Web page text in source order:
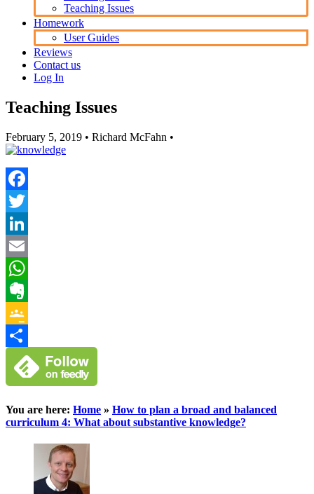
Teaching Issues
Homework
User Guides
Reviews
Contact us
Log In
Teaching Issues
February 5, 2019 • Richard McFahn •
Facebook
Twitter
LinkedIn
Email
WhatsApp
Evernote
Google
Classroom
Share
You are here: Home » How to plan a broad and balanced
curriculum 4: What about substantive knowledge?